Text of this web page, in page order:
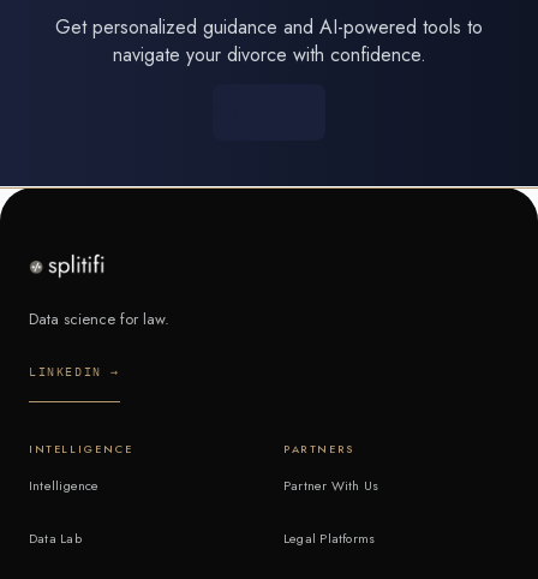
Get personalized guidance and AI-powered tools to
navigate your divorce with confidence.
Data science for law.
LINKEDIN →
INTELLIGENCE
Intelligence
Data Lab
PARTNERS
Partner With Us
Legal Platforms